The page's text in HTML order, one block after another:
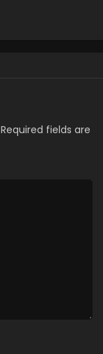
Required fields are